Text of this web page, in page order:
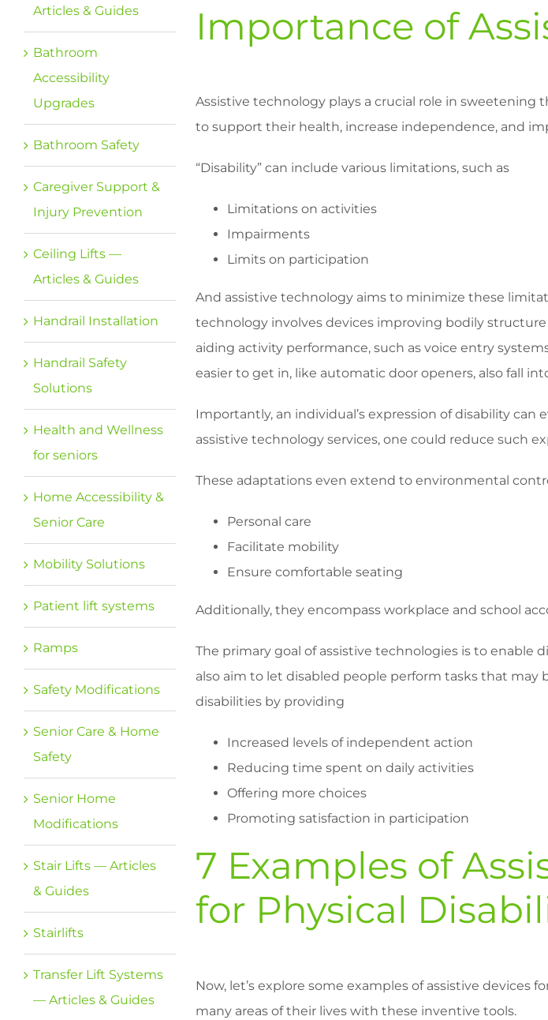
Importance of
Assistive technology plays a crucial role in sweetening
to support their health, increase independence, and
“Disability” can include various limitations, such as
Limitations on activities
Impairments
Limits on participation
And assistive technology aims to minimize these
technology involves devices improving bodily
aiding activity performance, such as voice entry
easier to get in, like automatic door openers, also fall
Importantly, an individual’s expression of disability
assistive technology services, one could reduce such
These adaptations even extend to environmental
Personal care
Facilitate mobility
Ensure comfortable seating
Additionally, they encompass workplace and school
The primary goal of assistive technologies is to enable
also aim to let disabled people perform tasks that
disabilities by providing
Increased levels of independent action
Reducing time spent on daily activities
Offering more choices
Promoting satisfaction in participation
7 Examples of
for Physical
Now, let’s explore some examples of assistive
many areas of their lives with these inventive tools.
Articles & Guides
Bathroom
Accessibility
Upgrades
Bathroom Safety
Caregiver Support &
Injury Prevention
Ceiling Lifts —
Articles & Guides
Handrail Installation
Handrail Safety
Solutions
Health and Wellness
for seniors
Home Accessibility &
Senior Care
Mobility Solutions
Patient lift systems
Ramps
Safety Modifications
Senior Care & Home
Safety
Senior Home
Modifications
Stair Lifts — Articles
& Guides
Stairlifts
Transfer Lift Systems
— Articles & Guides